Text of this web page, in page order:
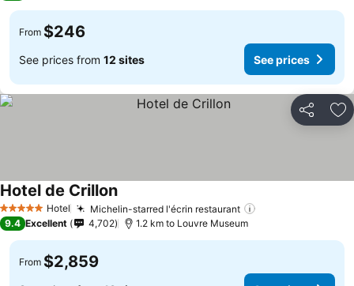
From $246
See prices from 12 sites See prices
Share
5 Stars Hotel Michelin-starred l'écrin restaurant
Hotel de Crillon
9.4 Excellent 4,702 1.2 km to Louvre Museum
From $2,859